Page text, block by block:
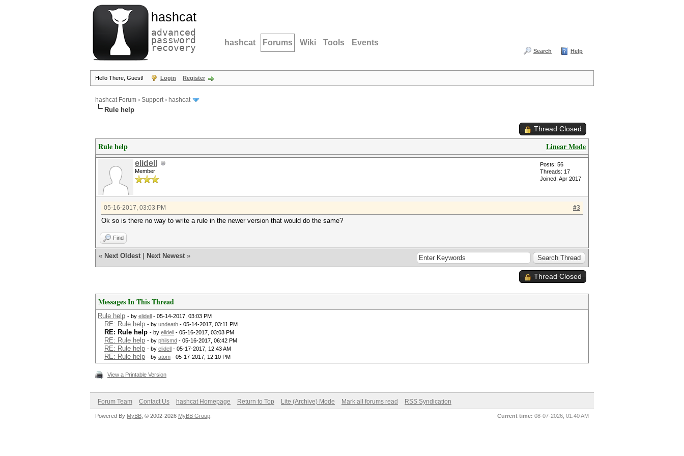
hashcat
advanced
password
recovery hashcat Forums Wiki Tools Events
Search Help
Hello There, Guest! Login Register
hashcat Forum › Support› hashcat
Rule help
Thread Closed
Linear Mode
Rule help
elidell
Member
Posts: 56
Threads: 17
Joined: Apr 2017
#3
05-16-2017, 03:03 PM
Ok so is there no way to write a rule in the newer version that would do the same?
Find
« Next Oldest Next Newest »
Thread Closed
Messages In This Thread
Rule help - by elidell - 05-14-2017, 03:03 PM
RE: Rule help - by undeath - 05-14-2017, 03:11 PM
RE: Rule help - by elidell - 05-16-2017, 03:03 PM
RE: Rule help - by philsmd - 05-16-2017, 06:42 PM
RE: Rule help - by elidell - 05-17-2017, 12:43 AM
RE: Rule help - by atom - 05-17-2017, 12:10 PM
View a Printable Version
Forum Team Contact Us hashcat Homepage Return to Top Lite (Archive) Mode Mark all forums read RSS Syndication
Current time: 08-07-2026, 01:40 AM
Powered By MyBB , © 2002-2026 MyBB Group